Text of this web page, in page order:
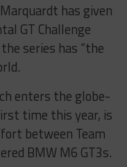
has given
GT Challenge
series has “the
enters the globe-
time this year, is
between Team
BMW M6 GT3s.